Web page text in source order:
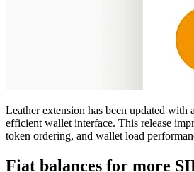
Leather extension has been updated with
efficient wallet interface. This release
token ordering, and wallet load
Fiat balances for more